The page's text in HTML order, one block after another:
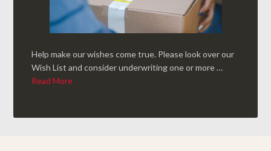
Help make our wishes come true. Please look over our
Wish List and consider underwriting one or more …
Read More